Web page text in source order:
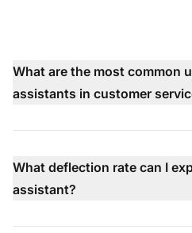
What are the most common
assistants in customer
What deflection rate can I
assistant?